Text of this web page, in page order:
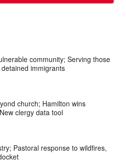
community; Serving those
immigrants
church; Hamilton wins
clergy data tool
Pastoral response to wildfires,